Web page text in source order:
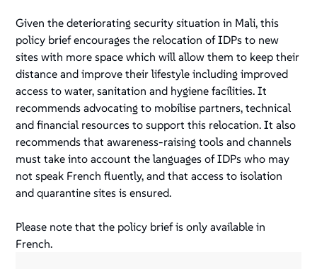
Given the deteriorating security situation in Mali, this
policy brief encourages the relocation of IDPs to new
sites with more space which will allow them to keep their
distance and improve their lifestyle including improved
access to water, sanitation and hygiene facilities. It
recommends advocating to mobilise partners, technical
and financial resources to support this relocation. It also
recommends that awareness-raising tools and channels
must take into account the languages of IDPs who may
not speak French fluently, and that access to isolation
and quarantine sites is ensured.
Please note that the policy brief is only available in
French.